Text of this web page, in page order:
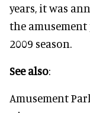
years, it was
the
2009 season.
See also:
Amusement